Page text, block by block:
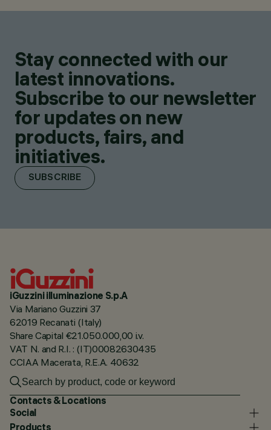
Stay connected with our
latest innovations.
Subscribe to our newsletter
for updates on new
products, fairs, and
initiatives.
SUBSCRIBE
iGuzzini illuminazione S.p.A
Via Mariano Guzzini 37
62019 Recanati (Italy)
Share Capital €21.050.000,00 i.v.
VAT N. and R.I. : (IT)00082630435
CCIAA Macerata, R.E.A. 40632
Contacts & Locations
Social
Products